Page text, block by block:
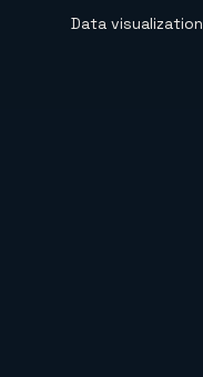
Data visualization